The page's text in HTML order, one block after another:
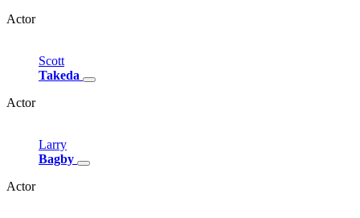
Actor
Scott
Takeda
Actor
Larry
Bagby
Actor